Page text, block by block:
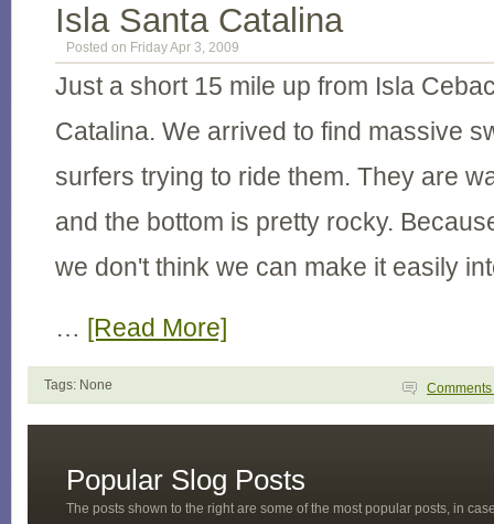
Isla Santa Catalina
Posted on Friday Apr 3, 2009
Just a short 15 mile up from Isla
Catalina. We arrived to find massive
surfers trying to ride them. They are
and the bottom is pretty rocky.
we don't think we can make it easily
… [Read More]
Tags: None Comments
Popular Slog Posts
The posts shown to the right are some of the most popular posts, in